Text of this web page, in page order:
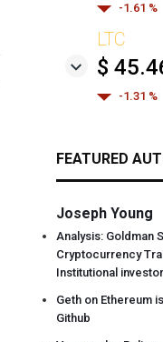
-1.61 %
LTC
$
-1.31 %
FEATURED
Joseph Young
Analysis: Goldman
Cryptocurrency
Institutional
Geth on Ethereum
Github